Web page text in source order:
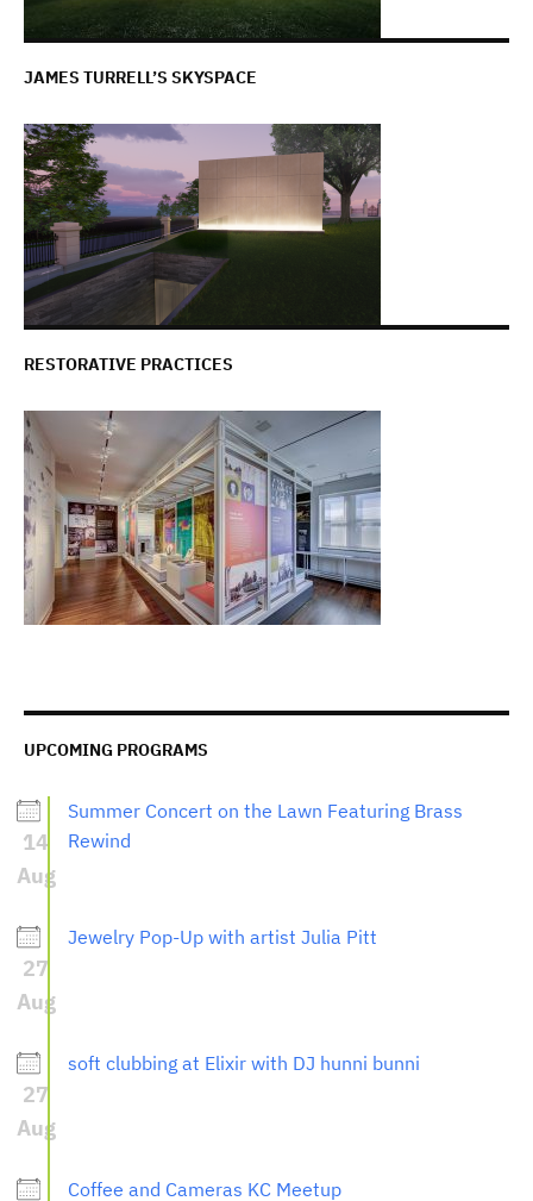
JAMES TURRELL’S SKYSPACE
RESTORATIVE PRACTICES
UPCOMING PROGRAMS
14
Aug
Summer Concert on the Lawn Featuring Brass
Rewind
27
Aug
Jewelry Pop-Up with artist Julia Pitt
27
Aug
soft clubbing at Elixir with DJ hunni bunni
Coffee and Cameras KC Meetup